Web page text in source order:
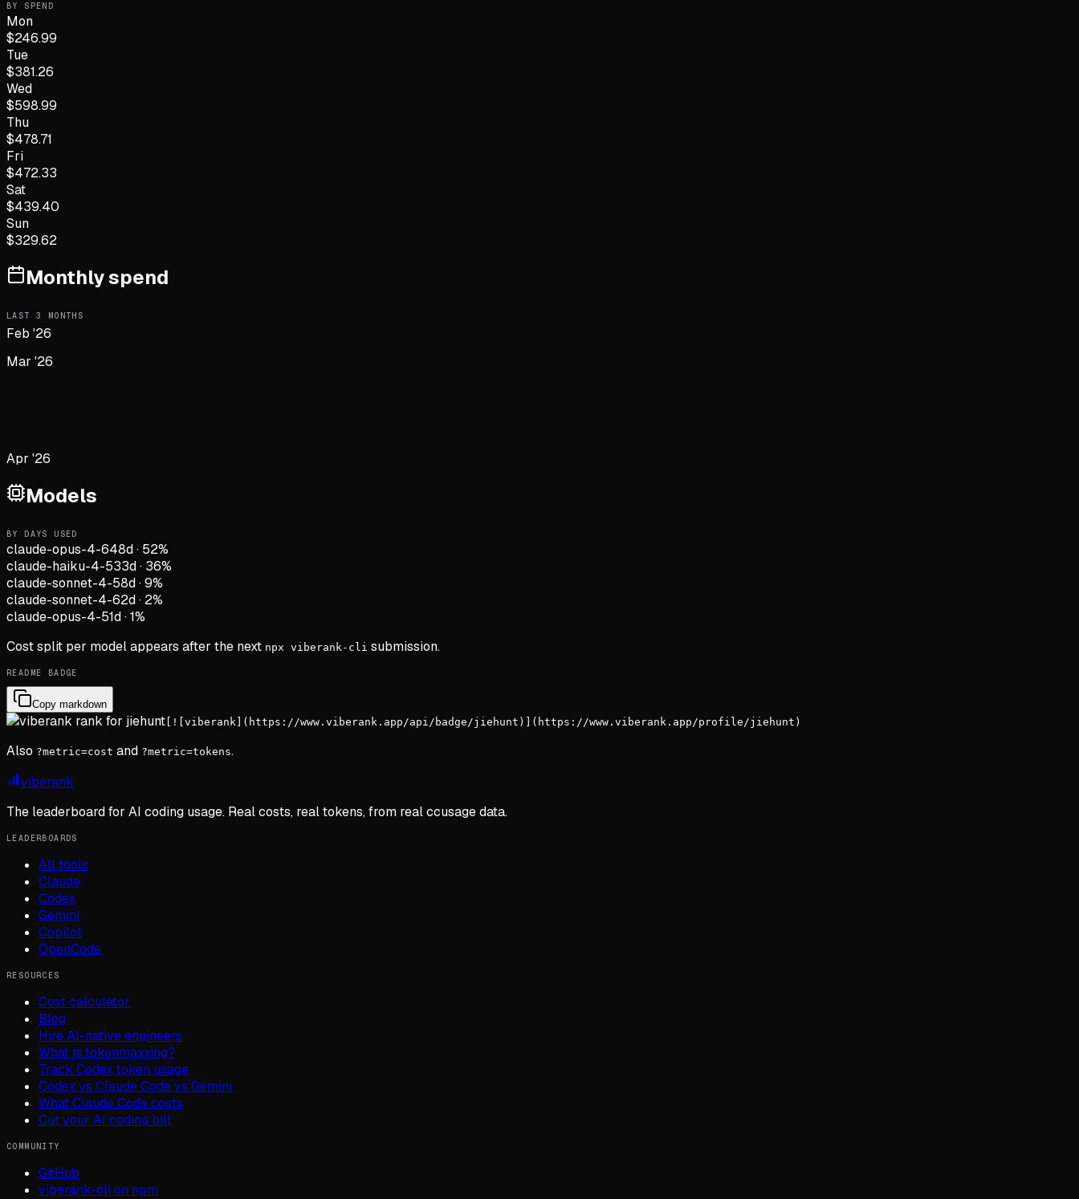
BY SPEND
Mon
$246.99
Tue
$381.26
Wed
$598.99
Thu
$478.71
Fri
$472.33
Sat
$439.40
Sun
$329.62
Monthly spend
LAST 3 MONTHS
Feb '26
Mar '26
Apr '26
Models
BY DAYS USED
claude-opus-4-648d· 52%
claude-haiku-4-533d· 36%
claude-sonnet-4-58d·9%
claude-sonnet-4-62d· 2%
claude-opus-4-51d·1%
Cost split per model appears after the next npx viberank-cli submission.
README BADGE
Copy markdown
[![viberank](https://www.viberank.app/api/badge/jiehunt)](https://www.viberank.app/profile/jiehunt)
Also ?metric=cost and ?metric=tokens.
viberank
The leaderboard for AI coding usage. Real costs, real tokens, from real ccusage data.
LEADERBOARDS
All tools
Claude
Codex
Gemini
Copilot
OpenCode
RESOURCES
Cost calculator
Blog
Hire AI-native engineers
What is tokenmaxxing?
Track Codex token usage
Codex vs Claude Code vs Gemini
What Claude Code costs
Cut your AI coding bill
COMMUNITY
GitHub
viberank-cli on npm